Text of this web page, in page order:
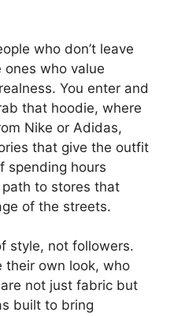
who don’t leave
ones who value
You enter and
that hoodie, where
Nike or Adidas,
that give the outfit
spending hours
to stores that
of the streets.
style, not followers.
their own look, who
not just fabric but
built to bring